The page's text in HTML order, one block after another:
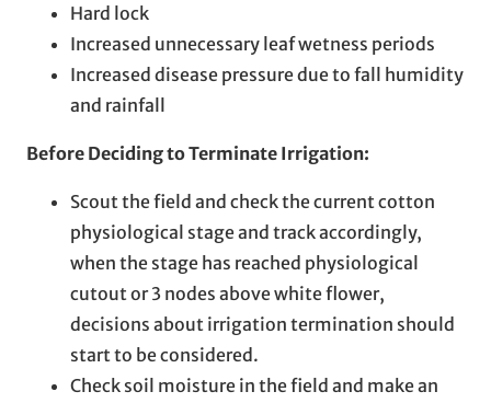
Hard lock
Increased unnecessary leaf wetness periods
Increased disease pressure due to fall humidity
and rainfall
Before Deciding to Terminate Irrigation:
Scout the field and check the current cotton
physiological stage and track accordingly,
when the stage has reached physiological
cutout or 3 nodes above white flower,
decisions about irrigation termination should
start to be considered.
Check soil moisture in the field and make an